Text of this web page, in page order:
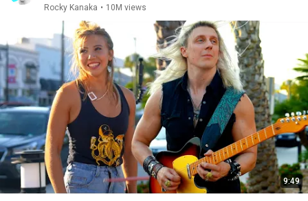
Rocky Kanaka • 10M views
9:49